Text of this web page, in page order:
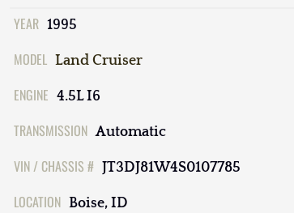
YEAR 1995
MODEL Land Cruiser
ENGINE 4.5L I6
TRANSMISSION Automatic
VIN / CHASSIS # JT3DJ81W4S0107785
LOCATION Boise, ID